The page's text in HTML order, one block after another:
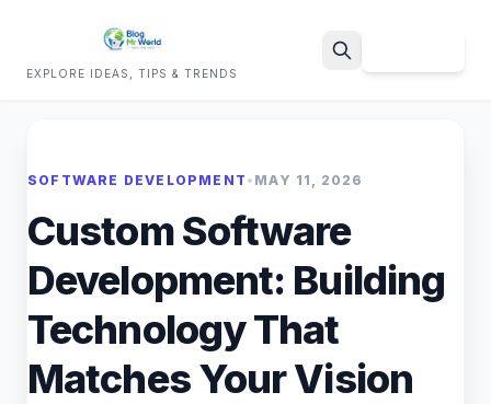
EXPLORE IDEAS, TIPS & TRENDS
SOFTWARE DEVELOPMENT • MAY 11, 2026
Custom Software
Development: Building
Technology That
Matches Your Vision